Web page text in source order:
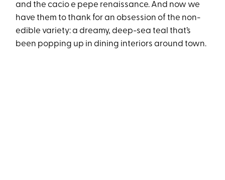
and the cacio e pepe renaissance. And now we
have them to thank for an obsession of the non-
edible variety: a dreamy, deep-sea teal that’s
been popping up in dining interiors around town.